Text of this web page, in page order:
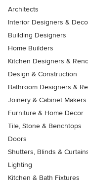
Architects
Interior Designers &
Building Designers
Home Builders
Kitchen Designers &
Design & Construction
Bathroom Designers &
Joinery & Cabinet Makers
Furniture & Home Decor
Tile, Stone & Benchtops
Doors
Shutters, Blinds &
Lighting
Kitchen & Bath Fixtures